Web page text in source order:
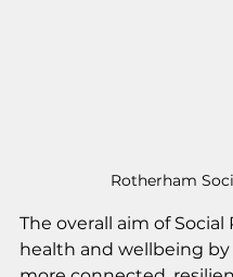
Rotherham
The overall aim of
health and wellbeing